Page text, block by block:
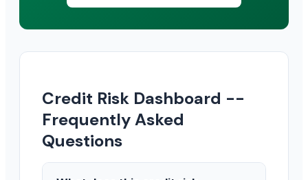
Credit Risk Dashboard --
Frequently Asked
Questions